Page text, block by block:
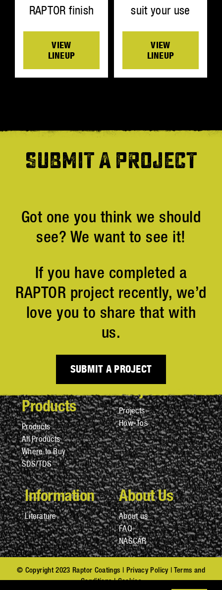
RAPTOR finish
VIEW
LINEUP
suit your use
VIEW
LINEUP
SUBMIT A PROJECT
Got one you think we should
see? We want to see it!
If you have completed a
RAPTOR project recently, we’d
love you to share that with
us.
SUBMIT A PROJECT
Products
Products
All Products
Where to Buy
SDS/TDS
Projects
Projects
How-Tos
Information
Literature
About Us
About us
FAQ
NASCAR
© Copyright 2023 Raptor Coatings | Privacy Policy| Terms and
Conditions|Cookies